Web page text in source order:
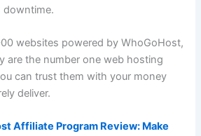
websites powered by WhoGoHost,
are the number one web hosting
can trust them with your money
deliver.
Affiliate Program Review: Make